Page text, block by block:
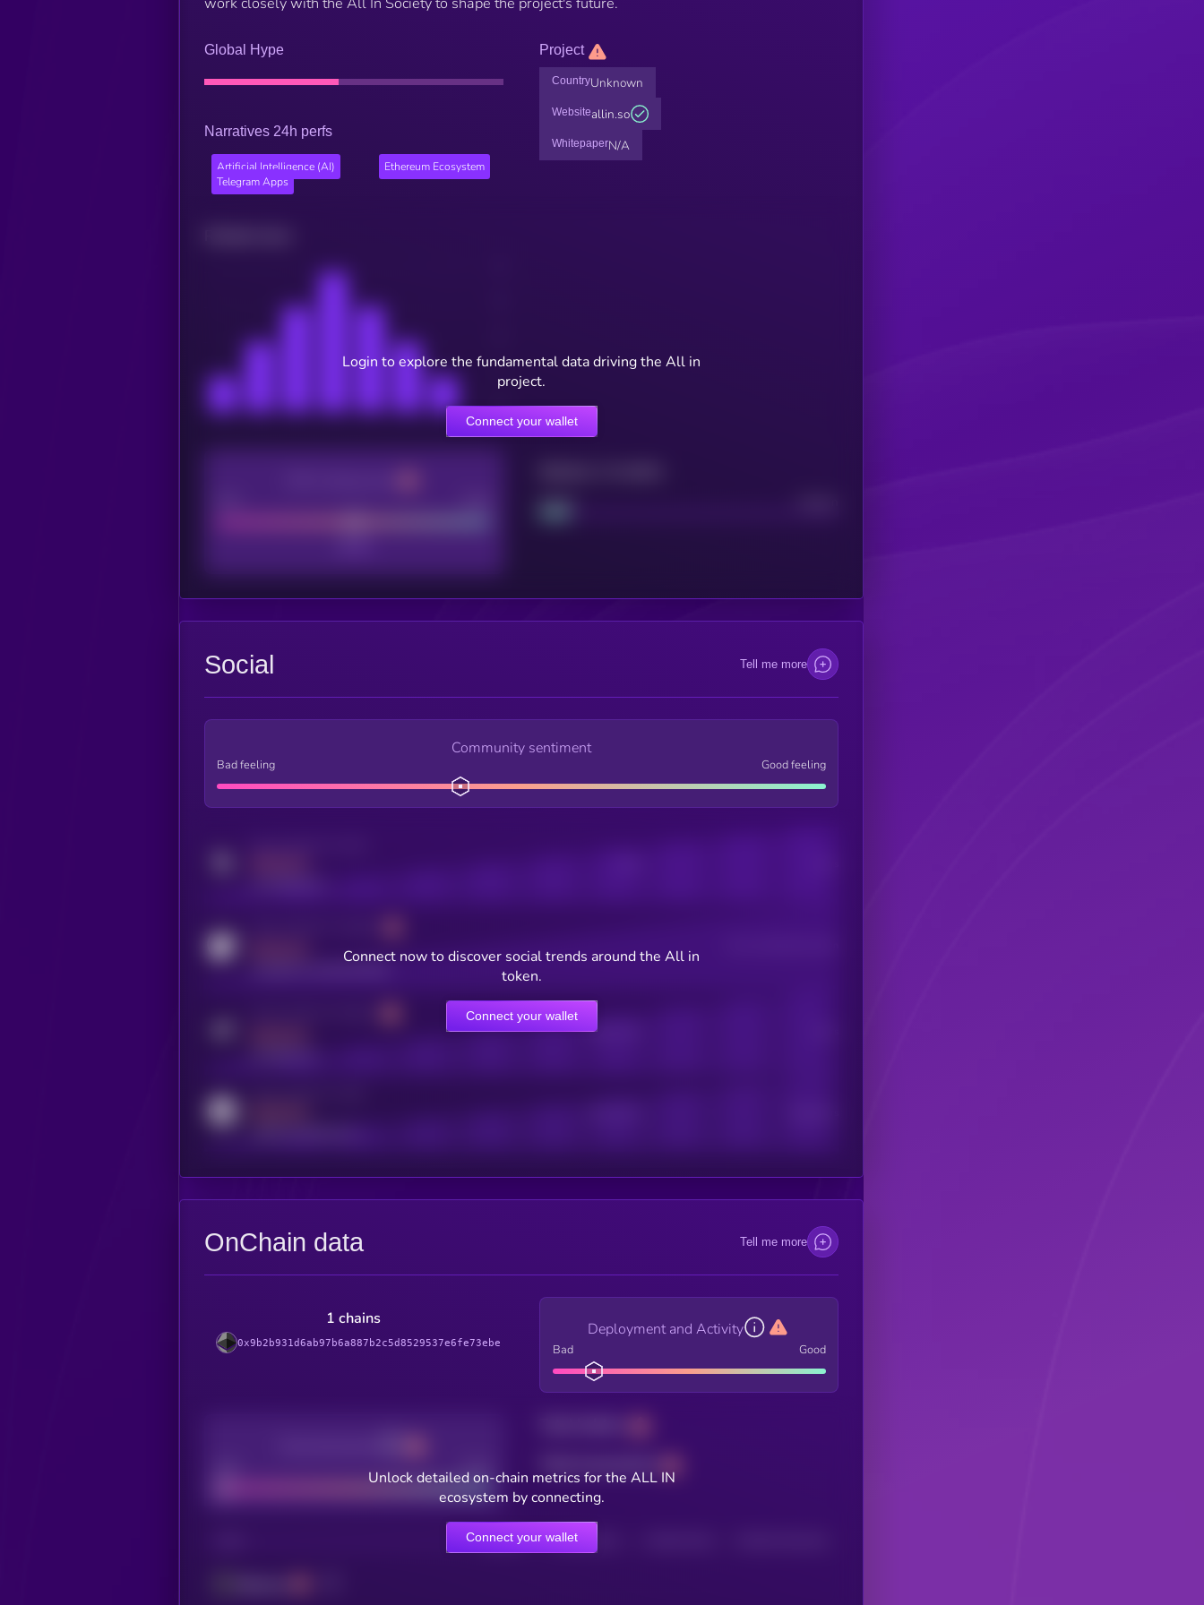
Global Hype
Narratives 24h perfs
Artificial Intelligence (AI)
Ethereum Ecosystem
Telegram Apps
Project
CountryUnknown
Websiteallin.so
WhitepaperN/A
Login to explore the fundamental data driving the All in
project.
Connect your wallet
Social Tell me more
Community sentiment
Bad feeling Good feeling
Online Users
Connect now to discover social trends around the All in
token.
Connect your wallet
OnChain data Tell me more
1 chains
0x9b2b931d6ab97b6a887b2c5d8529537e6fe73ebe
Deployment and Activity
Bad Good
HOLDERS HOLDERS (24H)
Unlock detailed on-chain metrics for the ALL IN
ecosystem by connecting.
Connect your wallet